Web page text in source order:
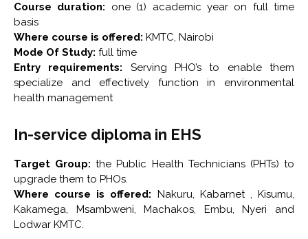
Course duration: one (1) academic year on full time
basis
Where course is offered: KMTC, Nairobi
Mode Of Study: full time
Entry requirements: Serving PHO’s to enable them
specialize and effectively function in environmental
health management
In-service diploma in EHS
Target Group: the Public Health Technicians (PHTs) to
upgrade them to PHOs.
Where course is offered: Nakuru, Kabarnet , Kisumu,
Kakamega, Msambweni, Machakos, Embu, Nyeri and
Lodwar KMTC.